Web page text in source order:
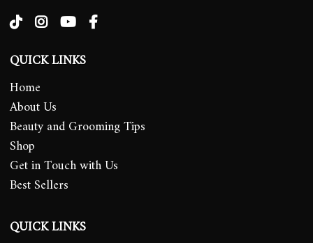
QUICK LINKS
Home
About Us
Beauty and Grooming Tips
Shop
Get in Touch with Us
Best Sellers
QUICK LINKS